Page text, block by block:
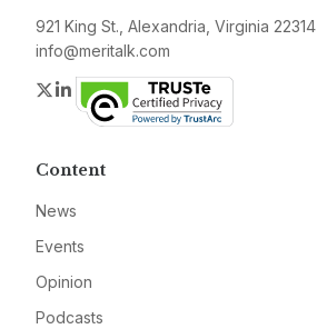
921 King St., Alexandria, Virginia 22314
info@meritalk.com
Twitter
LinkedIn
Content
News
Events
Opinion
Podcasts